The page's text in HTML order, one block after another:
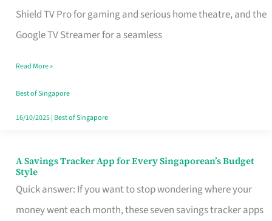
Shield TV Pro for gaming and serious home theatre, and the
Google TV Streamer for a seamless
Singapore
Read More »
Best of Singapore
16/10/2025| Best of Singapore
A Savings Tracker App for Every Singaporean’s Budget
Style
Quick answer: If you want to stop wondering where your
money went each month, these seven savings tracker apps
A
Savings
Tracker